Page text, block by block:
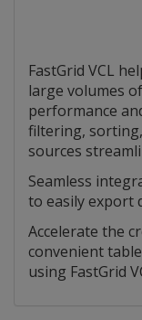
FastGrid VCL
large volumes
performance
filtering,
sources
Seamless
to easily export
Accelerate the
convenient
using FastGrid